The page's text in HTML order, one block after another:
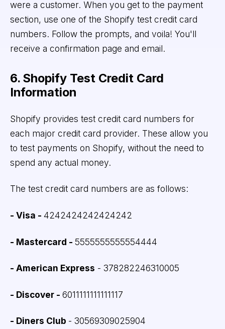
were a customer. When you get to the payment
section, use one of the Shopify test credit card
numbers. Follow the prompts, and voila! You'll
receive a confirmation page and email.
6. Shopify Test Credit Card
Information
Shopify provides test credit card numbers for
each major credit card provider. These allow you
to test payments on Shopify, without the need to
spend any actual money.
The test credit card numbers are as follows:
- Visa - 4242424242424242
- Mastercard - 5555555555554444
- American Express - 378282246310005
- Discover - 6011111111111117
- Diners Club - 30569309025904